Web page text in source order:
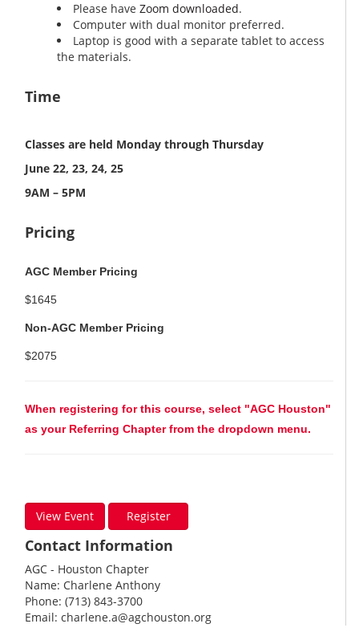
Please have Zoom downloaded.
Computer with dual monitor preferred.
Laptop is good with a separate tablet to access
the materials.
Time
Classes are held Monday through Thursday
June 22, 23, 24, 25
9AM – 5PM
Pricing
AGC Member Pricing
$1645
Non-AGC Member Pricing
$2075
When registering for this course, select "AGC Houston"
as your Referring Chapter from the dropdown menu.
View Event Register
Contact Information
AGC - Houston Chapter
Name: Charlene Anthony
Phone: (713) 843-3700
Email: charlene.a@agchouston.org